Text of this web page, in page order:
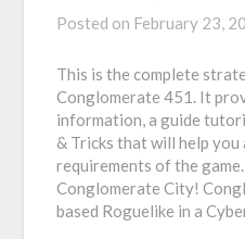
Posted on February 23,
This is the complete
Conglomerate 451. It
information, a guide
& Tricks that will help
requirements of the
Conglomerate City!
based Roguelike in a